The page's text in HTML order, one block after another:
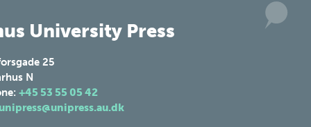
University Press
25
N
+45 53 55 05 42